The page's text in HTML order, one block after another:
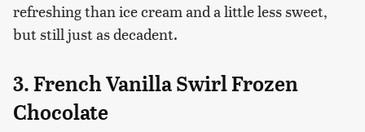
refreshing than ice cream and a little less sweet,
but still just as decadent.
3. French Vanilla Swirl Frozen
Chocolate